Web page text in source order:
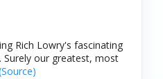
Rich Lowry's fascinating
Surely our greatest, most